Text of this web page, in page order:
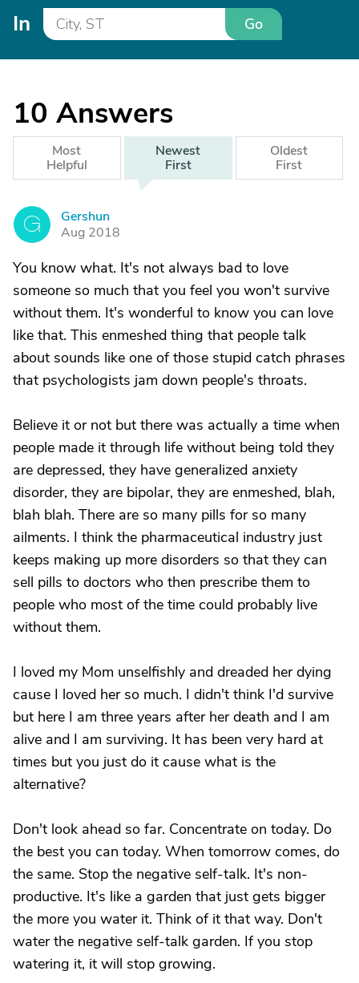
In Go
10 Answers
Most
Helpful
Newest
First
Oldest
First
G
Gershun
Aug 2018
You know what. It's not always bad to love
someone so much that you feel you won't survive
without them. It's wonderful to know you can love
like that. This enmeshed thing that people talk
about sounds like one of those stupid catch phrases
that psychologists jam down people's throats.
Believe it or not but there was actually a time when
people made it through life without being told they
are depressed, they have generalized anxiety
disorder, they are bipolar, they are enmeshed, blah,
blah blah. There are so many pills for so many
ailments. I think the pharmaceutical industry just
keeps making up more disorders so that they can
sell pills to doctors who then prescribe them to
people who most of the time could probably live
without them.
I loved my Mom unselfishly and dreaded her dying
cause I loved her so much. I didn't think I'd survive
but here I am three years after her death and I am
alive and I am surviving. It has been very hard at
times but you just do it cause what is the
alternative?
Don't look ahead so far. Concentrate on today. Do
the best you can today. When tomorrow comes, do
the same. Stop the negative self-talk. It's non-
productive. It's like a garden that just gets bigger
the more you water it. Think of it that way. Don't
water the negative self-talk garden. If you stop
watering it, it will stop growing.